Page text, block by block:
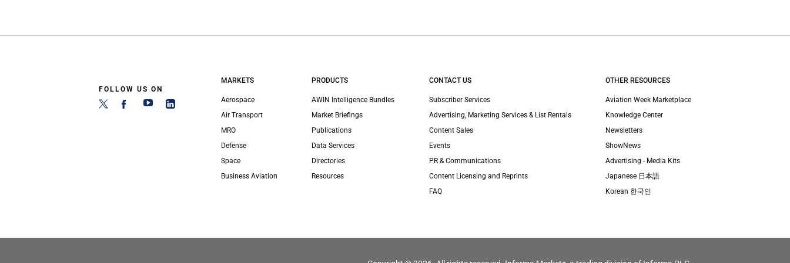
FOLLOW US ON
MARKETS
Aerospace
Air Transport
MRO
Defense
Space
Business Aviation
PRODUCTS
AWIN Intelligence Bundles
Market Briefings
Publications
Data Services
Directories
Resources
CONTACT US
Subscriber Services
Advertising, Marketing Services & List Rentals
Content Sales
Events
PR & Communications
Content Licensing and Reprints
FAQ
OTHER RESOURCES
Aviation Week Marketplace
Knowledge Center
Newsletters
ShowNews
Advertising - Media Kits
Japanese 日本語
Korean 한국인